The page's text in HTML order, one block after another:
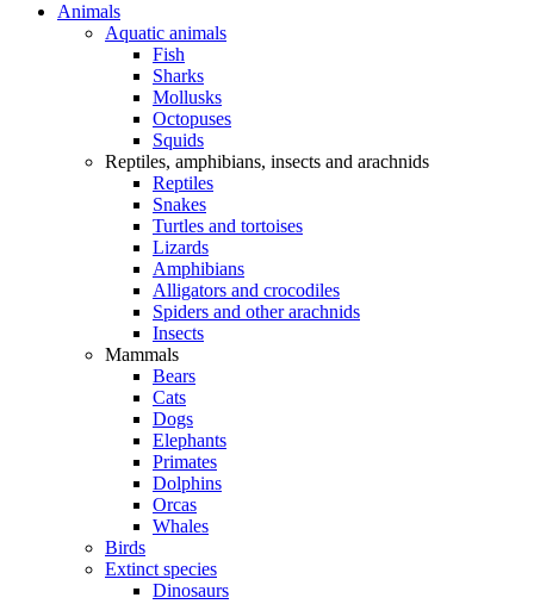
Animals
Aquatic animals
Fish
Sharks
Mollusks
Octopuses
Squids
Reptiles, amphibians, insects and arachnids
Reptiles
Snakes
Turtles and tortoises
Lizards
Amphibians
Alligators and crocodiles
Spiders and other arachnids
Insects
Mammals
Bears
Cats
Dogs
Elephants
Primates
Dolphins
Orcas
Whales
Birds
Extinct species
Dinosaurs